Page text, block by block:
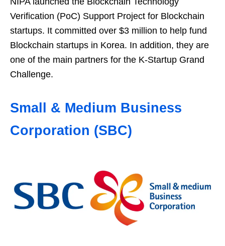
Verification (PoC) Support Project for Blockchain
startups. It committed over $3 million to help fund
Blockchain startups in Korea. In addition, they are
one of the main partners for the K-Startup Grand
Challenge.
Small & Medium Business
Corporation (SBC)